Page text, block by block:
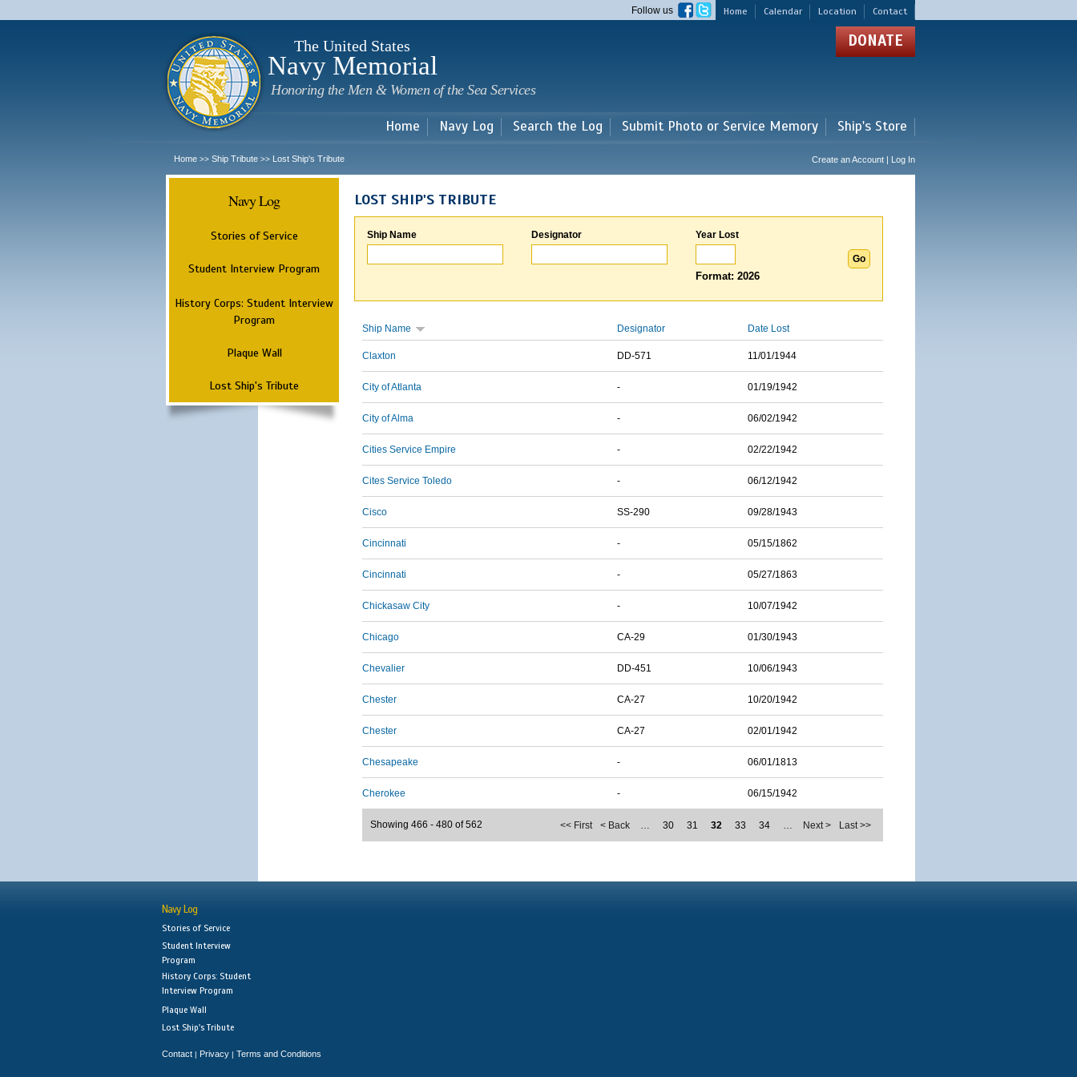
main
Home Calendar Location Contact
Follow us
The United States
Navy Memorial
Honoring the Men & Women of the Sea Services
DONATE
Home Navy Log Search the Log Submit Photo or Service Memory Ship's Store
Home >> Ship Tribute >> Lost Ship's Tribute Create an Account | Log In
Navy Log
Stories of Service
Student Interview Program
History Corps: Student Interview
Program
Plaque Wall
Lost Ship's Tribute
LOST SHIP'S TRIBUTE
Ship Name Designator Year Lost
Format: 2026
Ship Name Designator Date Lost
Claxton DD-571 11/01/1944
City of Atlanta - 01/19/1942
City of Alma - 06/02/1942
Cities Service Empire - 02/22/1942
Cites Service Toledo - 06/12/1942
Cisco SS-290 09/28/1943
Cincinnati - 05/15/1862
Cincinnati - 05/27/1863
Chickasaw City - 10/07/1942
Chicago CA-29 01/30/1943
Chevalier DD-451 10/06/1943
Chester CA-27 10/20/1942
Chester CA-27 02/01/1942
Chesapeake - 06/01/1813
Cherokee - 06/15/1942
<< First < Back … 30 31 32 33 34 … Next > Last >>
Showing 466 - 480 of 562
Navy Log
Stories of Service
Student Interview
Program
History Corps: Student
Interview Program
Plaque Wall
Lost Ship's Tribute
Contact | Privacy | Terms and Conditions